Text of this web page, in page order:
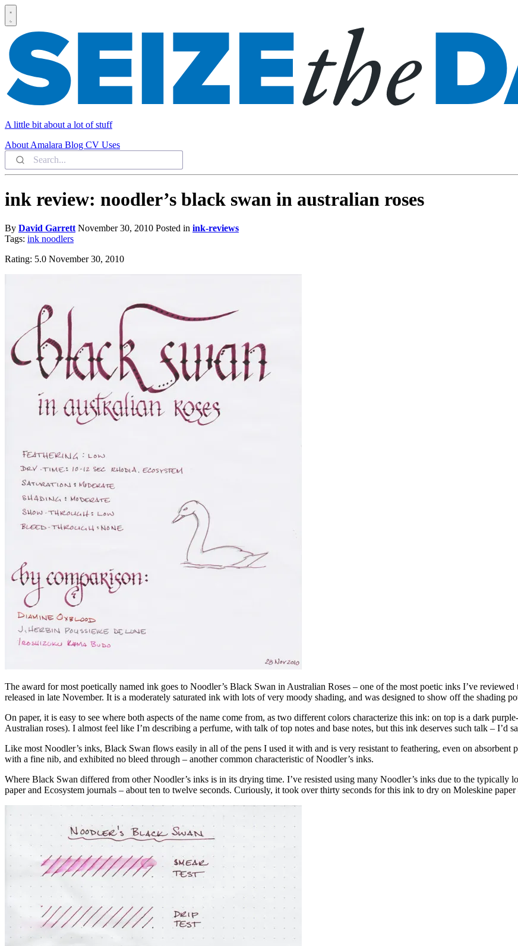
A little bit about a lot of stuff
About Amalara Blog CV Uses
ink review: noodler’s black swan in australian roses
By David Garrett November 30, 2010 Posted in ink-reviews
Tags: ink noodlers
Rating: 5.0 November 30, 2010
The award for most poetically named ink goes to Noodler’s Black Swan in Australian Roses – one of the most poetic inks I’ve
released in late November. It is a moderately saturated ink with lots of very moody shading, and was designed to show off the shading
On paper, it is easy to see where both aspects of the name come from, as two different colors characterize this ink: on top is a dark
Australian roses). I almost feel like I’m describing a perfume, with talk of top notes and base notes, but this ink deserves such talk – I’d
Like most Noodler’s inks, Black Swan flows easily in all of the pens I used it with and is very resistant to feathering, even on
with a fine nib, and exhibited no bleed through – another common characteristic of Noodler’s inks.
Where Black Swan differed from other Noodler’s inks is in its drying time. I’ve resisted using many Noodler’s inks due to the
paper and Ecosystem journals – about ten to twelve seconds. Curiously, it took over thirty seconds for this ink to dry on Moleskine paper